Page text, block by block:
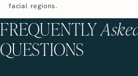
facial regions.
FREQUENTLY
QUESTIONS